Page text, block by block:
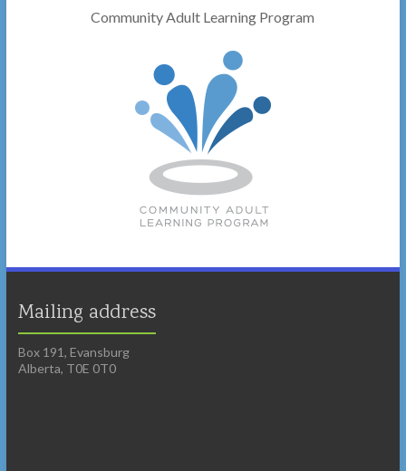
Community Adult Learning Program
Mailing address
Box 191, Evansburg
Alberta, T0E 0T0